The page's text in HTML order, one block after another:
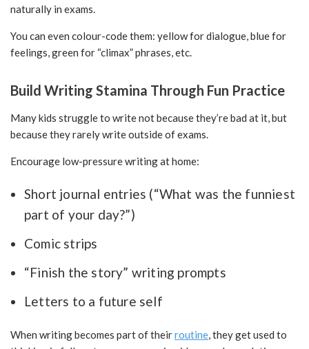
naturally in exams.
You can even colour-code them: yellow for dialogue, blue for
feelings, green for “climax” phrases, etc.
Build Writing Stamina Through Fun Practice
Many kids struggle to write not because they’re bad at it, but
because they rarely write outside of exams.
Encourage low-pressure writing at home:
Short journal entries (“What was the funniest
part of your day?”)
Comic strips
“Finish the story” writing prompts
Letters to a future self
When writing becomes part of theirroutine, they get used to